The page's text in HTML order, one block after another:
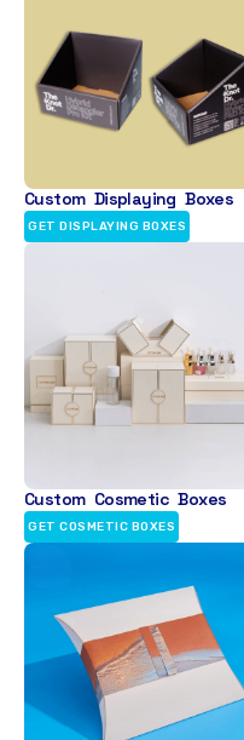
Custom Displaying Boxes
GET DISPLAYING BOXES
Custom Cosmetic Boxes
GET COSMETIC BOXES